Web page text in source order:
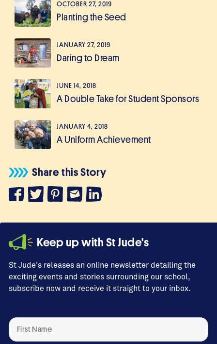
OCTOBER 27, 2019
Planting the Seed
JANUARY 27, 2019
Daring to Dream
JUNE 14, 2018
A Double Take for Student Sponsors
JANUARY 4, 2018
A Uniform Achievement
Share this Story
Keep up with St Jude's
St Jude's releases an online newsletter detailing the
exciting events and stories surrounding our school,
subscribe now and receive it straight to your inbox.